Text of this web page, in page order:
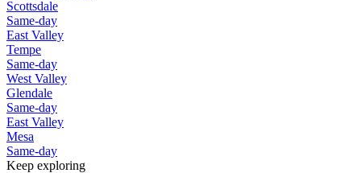
Scottsdale
Same-day
East Valley
Tempe
Same-day
West Valley
Glendale
Same-day
East Valley
Mesa
Same-day
Keep exploring